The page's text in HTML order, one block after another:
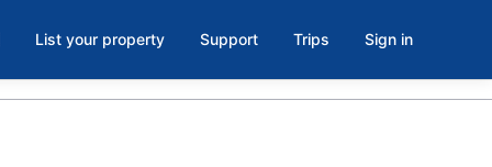
List your property Support Trips Sign in